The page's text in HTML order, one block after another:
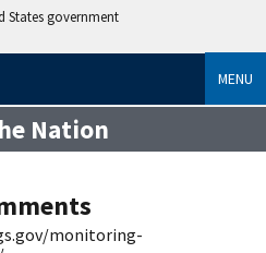
States government
MENU
Nation
monitoring-